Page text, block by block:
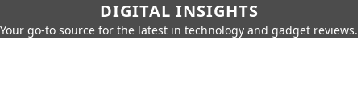
DIGITAL INSIGHTS
Your go-to source for the latest in technology and gadget reviews.